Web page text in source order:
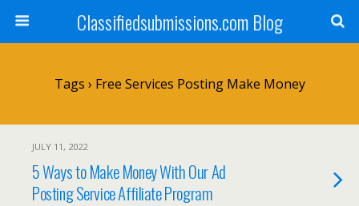
Classifiedsubmissions.com Blog
Tags › Free Services Posting Make Money
JULY 11, 2022
5 Ways to Make Money With Our Ad
Posting Service Affiliate Program